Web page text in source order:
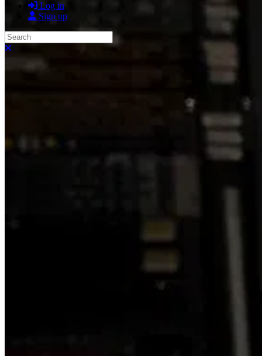
Log in
Sign up
Search